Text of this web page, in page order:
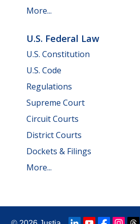
More...
U.S. Federal Law
U.S. Constitution
U.S. Code
Regulations
Supreme Court
Circuit Courts
District Courts
Dockets & Filings
More...